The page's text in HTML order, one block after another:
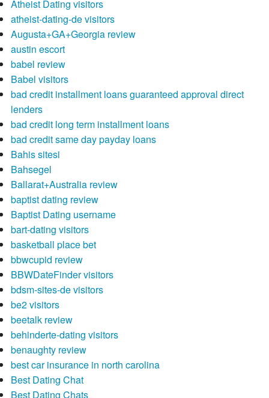
Atheist Dating visitors
atheist-dating-de visitors
Augusta+GA+Georgia review
austin escort
babel review
Babel visitors
bad credit installment loans guaranteed approval direct
lenders
bad credit long term installment loans
bad credit same day payday loans
Bahis sitesi
Bahsegel
Ballarat+Australia review
baptist dating review
Baptist Dating username
bart-dating visitors
basketball place bet
bbwcupid review
BBWDateFinder visitors
bdsm-sites-de visitors
be2 visitors
beetalk review
behinderte-dating visitors
benaughty review
best car insurance in north carolina
Best Dating Chat
Best Dating Chats